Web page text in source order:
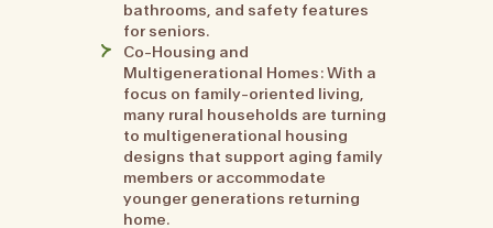
bathrooms, and safety features
for seniors.
Co-Housing and
Multigenerational Homes: With a
focus on family-oriented living,
many rural households are turning
to multigenerational housing
designs that support aging family
members or accommodate
younger generations returning
home.